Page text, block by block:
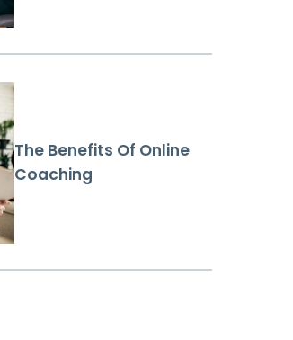
The Benefits Of Online
Coaching